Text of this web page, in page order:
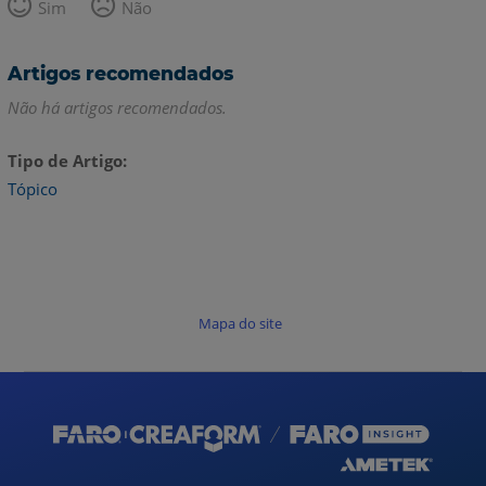
Sim
Não
Artigos recomendados
Não há artigos recomendados.
Tipo de Artigo
Tópico
Mapa do site